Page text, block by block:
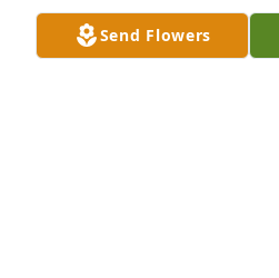
Send Flowers